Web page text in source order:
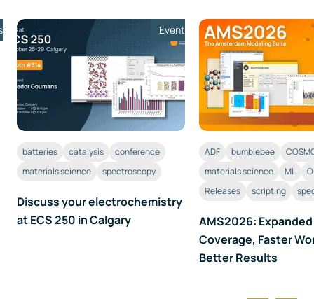
Event
batteries catalysis
conference
materials science
spectroscopy
Discuss your electrochemistry
at ECS 250 in Calgary
ADF bumblebee
materials science
ML
Releases
scripting
AMS2026:
Coverage, Faster
Better Results